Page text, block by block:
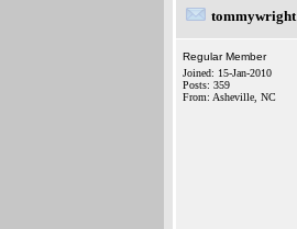
tommywright
Regular Member
Joined: 15-Jan-2010
Posts: 359
From: Asheville, NC